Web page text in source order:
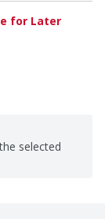
for Later
selected